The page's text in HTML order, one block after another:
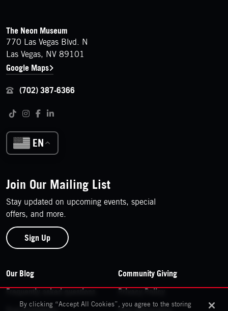
FOOTER
Contact Details
The Neon Museum
770 Las Vegas Blvd. N
Las Vegas, NV 89101
Google Maps
(702) 387-6366
Follow us on social media
TiktokInstagram
Facebook
LinkedIn
EN
Join Our Mailing List
Stay updated on upcoming events, special
offers, and more.
Sign Up
Footer Navigation
Our Blog
Frequently asked questions
Community Giving
Privacy Policy
By clicking “Accept All Cookies”, you agree to the storing